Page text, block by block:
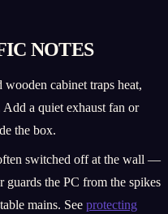
NOTES
wooden cabinet traps heat,
a quiet exhaust fan or
the box.
switched off at the wall —
guards the PC from the spikes
mains. See protecting